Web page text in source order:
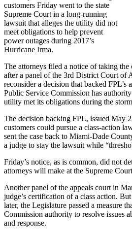
customers Friday went to the state
Supreme Court in a long-running
lawsuit that alleges the utility did not
meet obligations to help prevent
power outages during 2017’s
Hurricane Irma.
The attorneys filed a notice of taking the
after a panel of the 3rd District Court of
reconsider a decision that backed FPL’s
Public Service Commission has
utility met its obligations during the
The decision backing FPL, issued May
customers could pursue a class-action
sent the case back to Miami-Dade
a judge to stay the lawsuit while
Friday’s notice, as is common, did not
attorneys will make at the Supreme
Another panel of the appeals court in
judge’s certification of a class action.
later, the Legislature passed a measure
Commission authority to resolve issues
and response.